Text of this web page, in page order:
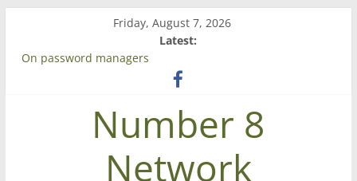
content
Friday, August 7, 2026
Latest:
On password managers
‘A great journey’ – Rob McGuire looks back
Bruce Clarkson – aiming high in Regional Council elections
Number 8
Network